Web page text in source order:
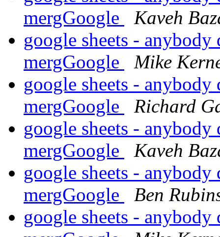
mergGoogle
Kaveh
google sheets -
mergGoogle
Mike
google sheets -
mergGoogle
Richard
google sheets -
mergGoogle
Kaveh
google sheets -
mergGoogle
Ben
google sheets -